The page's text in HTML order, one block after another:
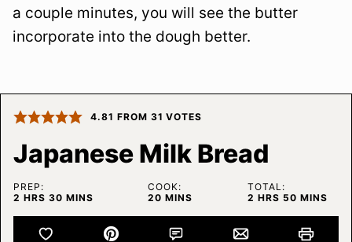
a couple minutes, you will see the butter
incorporate into the dough better.
4.81 FROM 31 VOTES
Japanese Milk Bread
PREP:
2 HOURS
HRS 30MINUTES
MINS
COOK:
20 MINUTES
MINS
TOTAL:
2 HOURS
HRS 50MINUTES
MINS